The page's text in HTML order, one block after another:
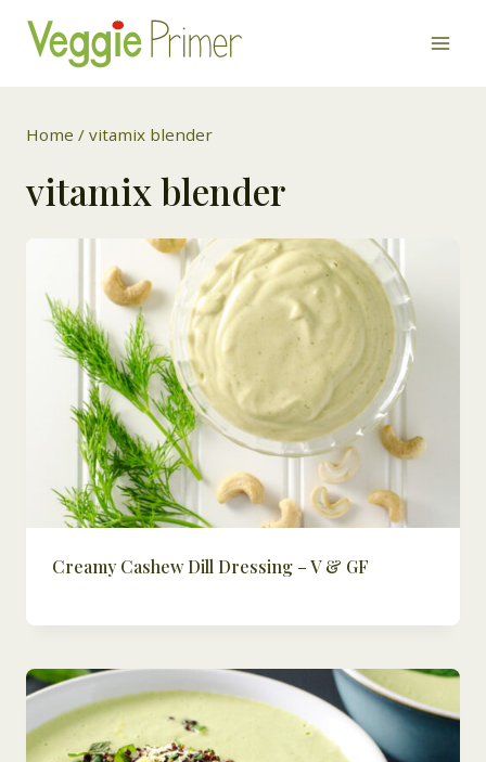
Skip
content
Home / vitamix blender
vitamix blender
Creamy Cashew Dill Dressing – V & GF